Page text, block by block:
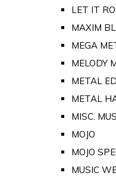
LET IT
MAXIM
MEGA
MELODY
METAL
METAL
MISC.
MOJO
MOJO
MUSIC